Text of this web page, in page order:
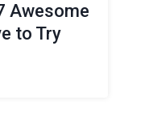
Awesome
to Try